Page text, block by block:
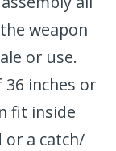
weapon
or use.
36 inches or
fit inside
or a catch/